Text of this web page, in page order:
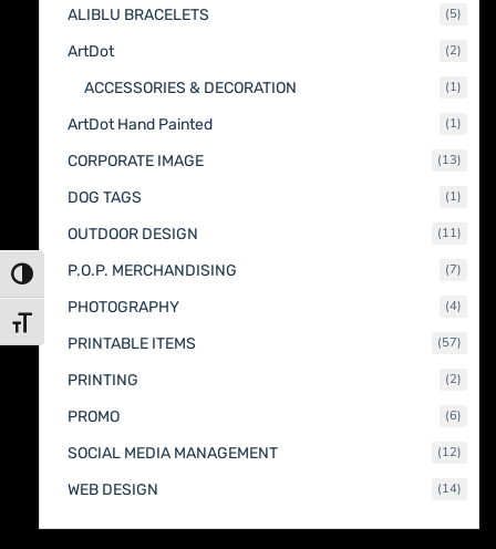
Toggle High Contrast
Toggle Font size
ALIBLU BRACELETS 55
ArtDot 22
ACCESSORIES & DECORATION 11
ArtDot Hand Painted 11
CORPORATE IMAGE 1313
DOG TAGS 11
OUTDOOR DESIGN 1111
P.O.P. MERCHANDISING 77
PHOTOGRAPHY 44
PRINTABLE ITEMS 5757
PRINTING 22
PROMO 66
SOCIAL MEDIA MANAGEMENT 1212
WEB DESIGN 1414